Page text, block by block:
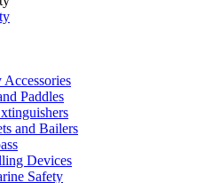
Accessories
Paddles
and Bailers
Devices
Safety